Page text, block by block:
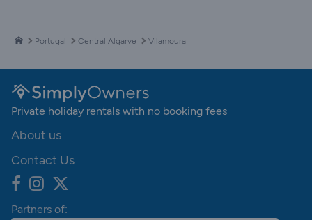
Portugal Central Algarve Vilamoura
Private holiday rentals with no booking fees
About us
Contact Us
Partners of: